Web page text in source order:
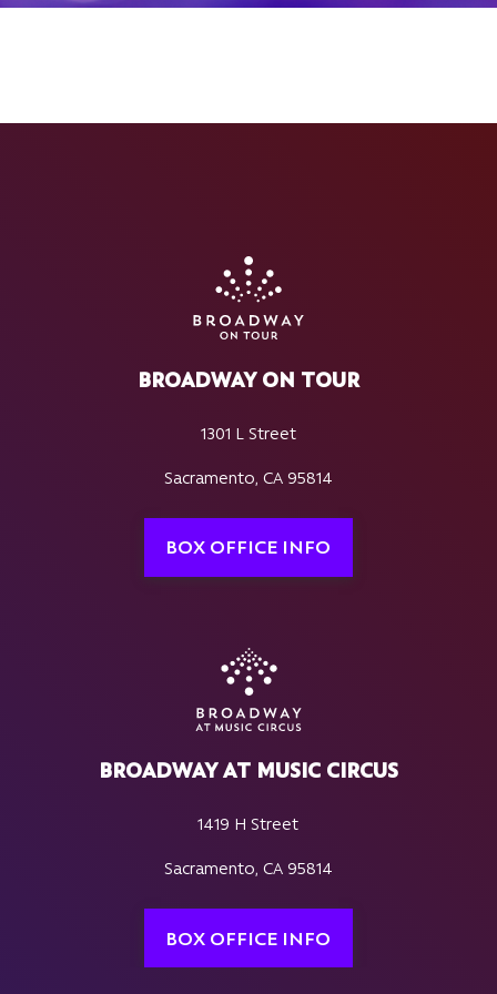
BROADWAY ON TOUR
1301 L Street
Sacramento, CA 95814
BOX OFFICE INFO
BROADWAY AT MUSIC CIRCUS
1419 H Street
Sacramento, CA 95814
BOX OFFICE INFO